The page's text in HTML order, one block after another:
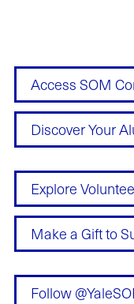
Access SOM
Discover Your
Explore
Make a Gift to
Follow